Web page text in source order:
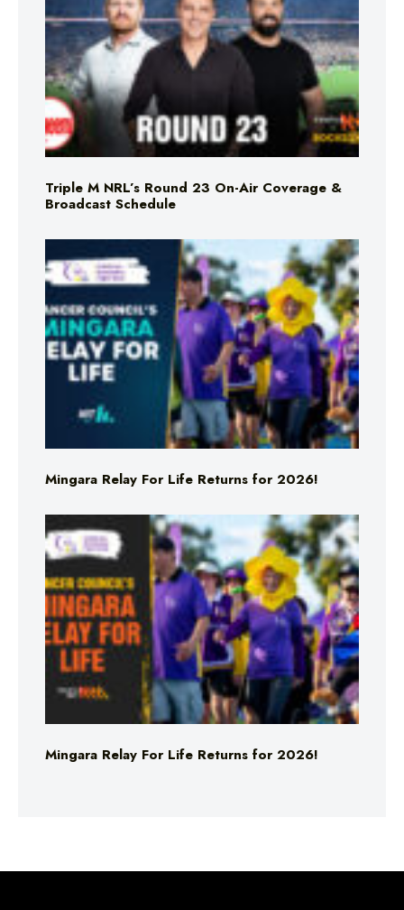
Triple M NRL’s Round 23 On-Air Coverage &
Broadcast Schedule
Mingara Relay For Life Returns for 2026!
Mingara Relay For Life Returns for 2026!